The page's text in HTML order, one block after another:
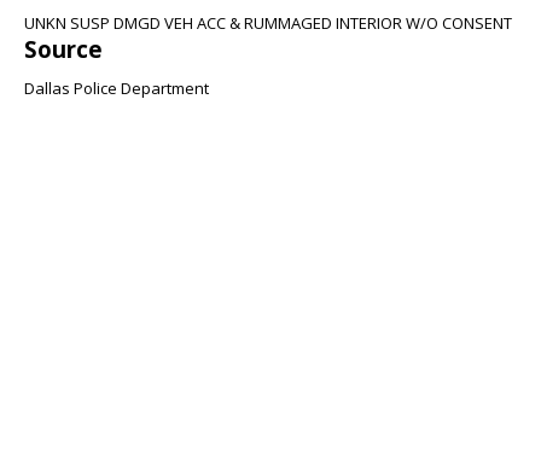
UNKN SUSP DMGD VEH ACC & RUMMAGED INTERIOR W/O CONSENT
Source
Dallas Police Department